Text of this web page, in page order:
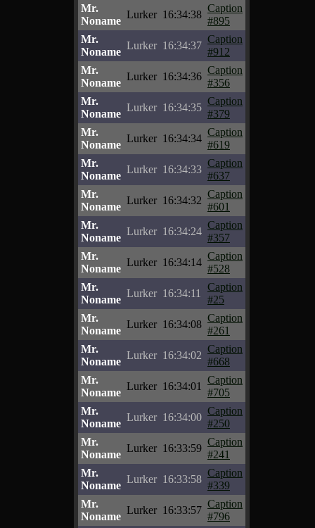
Mr.
Noname
Lurker 16:34:38
Caption
#895
Mr.
Noname
Lurker 16:34:37
Caption
#912
Mr.
Noname
Lurker 16:34:36
Caption
#356
Mr.
Noname
Lurker 16:34:35
Caption
#379
Mr.
Noname
Lurker 16:34:34
Caption
#619
Mr.
Noname
Lurker 16:34:33
Caption
#637
Mr.
Noname
Lurker 16:34:32
Caption
#601
Mr.
Noname
Lurker 16:34:24
Caption
#357
Mr.
Noname
Lurker 16:34:14
Caption
#528
Mr.
Noname
Lurker 16:34:11
Caption
#25
Mr.
Noname
Lurker 16:34:08
Caption
#261
Mr.
Noname
Lurker 16:34:02
Caption
#668
Mr.
Noname
Lurker 16:34:01
Caption
#705
Mr.
Noname
Lurker 16:34:00
Caption
#250
Mr.
Noname
Lurker 16:33:59
Caption
#241
Mr.
Noname
Lurker 16:33:58
Caption
#339
Mr.
Noname
Lurker 16:33:57
Caption
#796